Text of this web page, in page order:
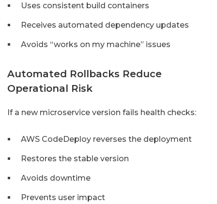
Uses consistent build containers
Receives automated dependency updates
Avoids “works on my machine” issues
Automated Rollbacks Reduce
Operational Risk
If a new microservice version fails health checks:
AWS CodeDeploy reverses the deployment
Restores the stable version
Avoids downtime
Prevents user impact